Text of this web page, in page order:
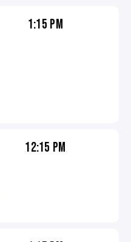
1:15 PM
12:15 PM